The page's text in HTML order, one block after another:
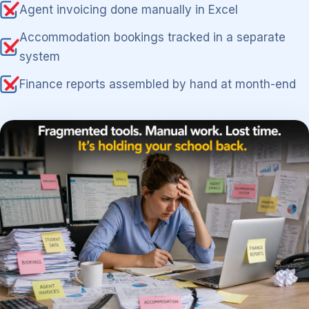
Agent invoicing done manually in Excel
Accommodation bookings tracked in a separate
system
Finance reports assembled by hand at month-end